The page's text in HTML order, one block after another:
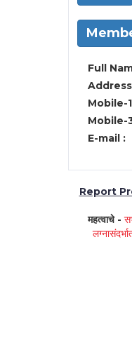
Full
Mobile-
Mobile-
E-mail :
Report
महत्वाचे -